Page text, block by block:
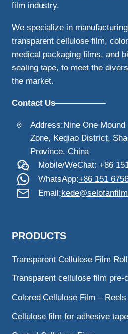
film industry.
We specialize in
transparent cellulose film,
medical packaging films, and
sealing tape, to meet the
the market.
Contact Us——————
Address:Nine One
Zone, Keqiao District,
Province, China
Mobile/WeChat: +86
WhatsApp:+86 151
Email:
PRODUCTS
Transparent Cellulose Film
Transparent cellulose film pre-
Colored Cellulose Film –
Cellulose film for adhesive